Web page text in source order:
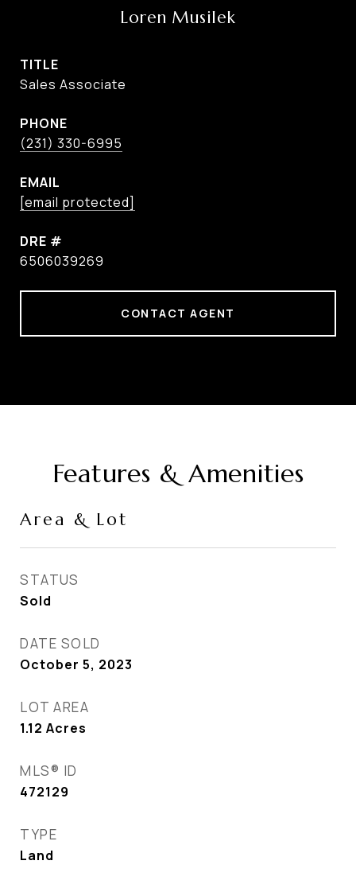
Loren Musilek
TITLE
Sales Associate
PHONE
(231) 330-6995
EMAIL
[email protected]
DRE #
6506039269
CONTACT AGENT
Features & Amenities
Area & Lot
STATUS
Sold
DATE SOLD
October 5, 2023
LOT AREA
1.12 Acres
MLS® ID
472129
TYPE
Land